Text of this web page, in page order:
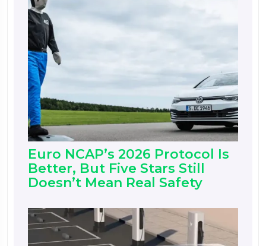
Euro NCAP’s 2026 Protocol Is
Better, But Five Stars Still
Doesn’t Mean Real Safety